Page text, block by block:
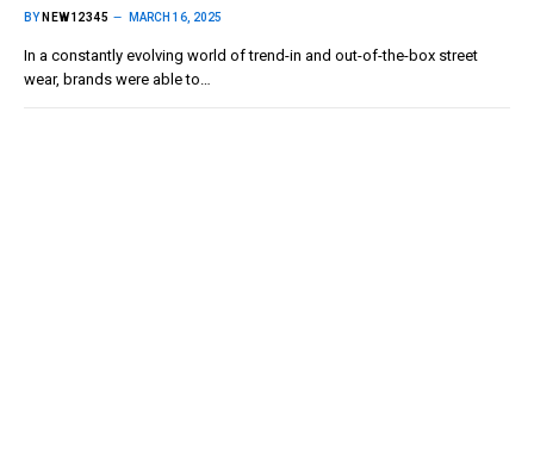
BY NEW12345 MARCH 16, 2025
In a constantly evolving world of trend-in and out-of-the-box street
wear, brands were able to…